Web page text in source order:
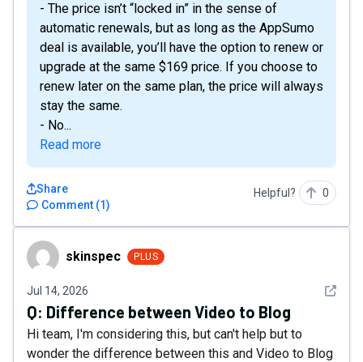
- The price isn’t “locked in” in the sense of
automatic renewals, but as long as the AppSumo
deal is available, you’ll have the option to renew or
upgrade at the same $169 price. If you choose to
renew later on the same plan, the price will always
stay the same.
- No...
Read more
Comment (1)
Share Helpful? 0
skinspecskinspec PLUS
Jul 14, 2026 See
Q: Difference between Video to Blog
Hi team, I'm considering this, but can't help but to
wonder the difference between this and Video to Blog